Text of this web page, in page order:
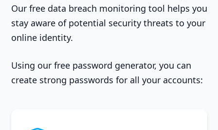
Our free data breach monitoring tool helps you
stay aware of potential security threats to your
online identity.
Using our free password generator, you can
create strong passwords for all your accounts: